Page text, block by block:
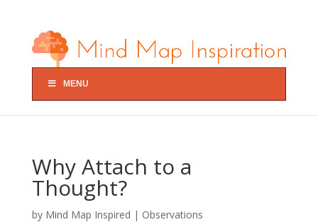
MENU
Why Attach to a
Thought?
by Mind Map Inspired | Observations